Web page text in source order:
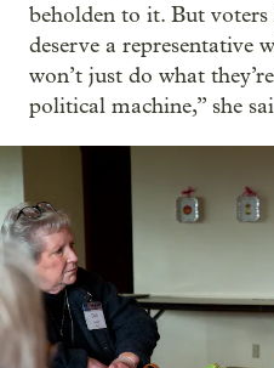
beholden to it. But
deserve a representative
won’t just do what
political machine,” she